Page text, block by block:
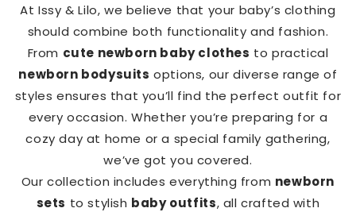
At Issy & Lilo, we believe that your baby’s clothing
should combine both functionality and fashion.
From cute newborn baby clothes to practical
newborn bodysuits options, our diverse range of
styles ensures that you’ll find the perfect outfit for
every occasion. Whether you’re preparing for a
cozy day at home or a special family gathering,
we’ve got you covered.
Our collection includes everything from newborn
sets to stylish baby outfits, all crafted with